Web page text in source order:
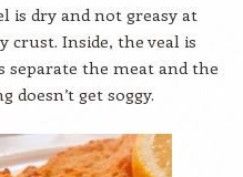
is dry and not greasy at
crust. Inside, the veal is
separate the meat and the
doesn’t get soggy.